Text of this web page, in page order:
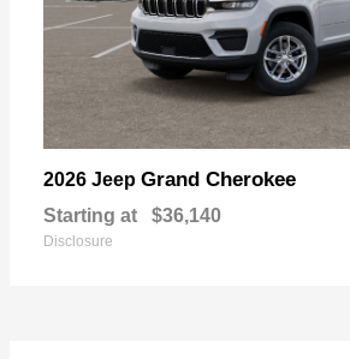
2026 Jeep Grand Cherokee
Starting at $36,140
Disclosure